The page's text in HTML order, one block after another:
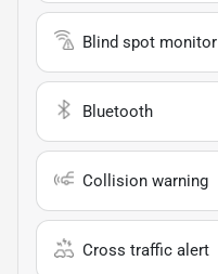
Blind spot monitor
Bluetooth
Collision warning
Cross traffic alert